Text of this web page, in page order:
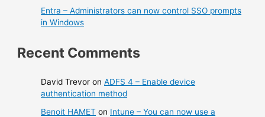
Entra – Administrators can now control SSO prompts
in Windows
Recent Comments
David Trevor onADFS 4 – Enable device
authentication method
Benoit HAMET on Intune – You can now use a